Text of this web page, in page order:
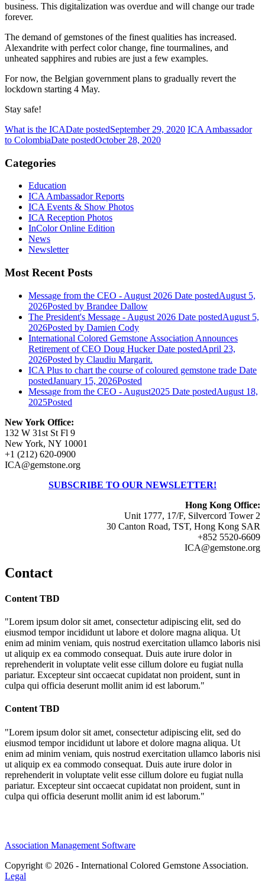
business. This digitalization was overdue and will change our trade
forever.
The demand of gemstones of the finest qualities has increased.
Alexandrite with perfect color change, fine tourmalines, and
unheated sapphires and rubies are just a few examples.
For now, the Belgian government plans to gradually revert the
lockdown starting 4 May.
Stay safe!
What is the ICADate postedSeptember 29, 2020 ICA Ambassador
to ColombiaDate postedOctober 28, 2020
Categories
Education
ICA Ambassador Reports
ICA Events & Show Photos
ICA Reception Photos
InColor Online Edition
News
Newsletter
Most Recent Posts
Message from the CEO - August 2026 Date postedAugust 5,
2026Posted by Brandee Dallow
The President's Message - August 2026 Date postedAugust 5,
2026Posted by Damien Cody
International Colored Gemstone Association Announces
Retirement of CEO Doug Hucker Date postedApril 23,
2026Posted by Claudiu Margarit.
ICA Plus to chart the course of coloured gemstone trade Date
postedJanuary 15, 2026Posted
Message from the CEO - August2025 Date postedAugust 18,
2025Posted
New York Office:
132 W 31st St Fl 9
New York, NY 10001
+1 (212) 620-0900
ICA@gemstone.org
SUBSCRIBE TO OUR NEWSLETTER!
Hong Kong Office:
Unit 1777, 17/F, Silvercord Tower 2
30 Canton Road, TST, Hong Kong SAR
+852 5520-6609
ICA@gemstone.org
Contact
Content TBD
"Lorem ipsum dolor sit amet, consectetur adipiscing elit, sed do
eiusmod tempor incididunt ut labore et dolore magna aliqua. Ut
enim ad minim veniam, quis nostrud exercitation ullamco laboris nisi
ut aliquip ex ea commodo consequat. Duis aute irure dolor in
reprehenderit in voluptate velit esse cillum dolore eu fugiat nulla
pariatur. Excepteur sint occaecat cupidatat non proident, sunt in
culpa qui officia deserunt mollit anim id est laborum."
Content TBD
"Lorem ipsum dolor sit amet, consectetur adipiscing elit, sed do
eiusmod tempor incididunt ut labore et dolore magna aliqua. Ut
enim ad minim veniam, quis nostrud exercitation ullamco laboris nisi
ut aliquip ex ea commodo consequat. Duis aute irure dolor in
reprehenderit in voluptate velit esse cillum dolore eu fugiat nulla
pariatur. Excepteur sint occaecat cupidatat non proident, sunt in
culpa qui officia deserunt mollit anim id est laborum."
Association Management Software
Copyright © 2026 - International Colored Gemstone Association.
Legal